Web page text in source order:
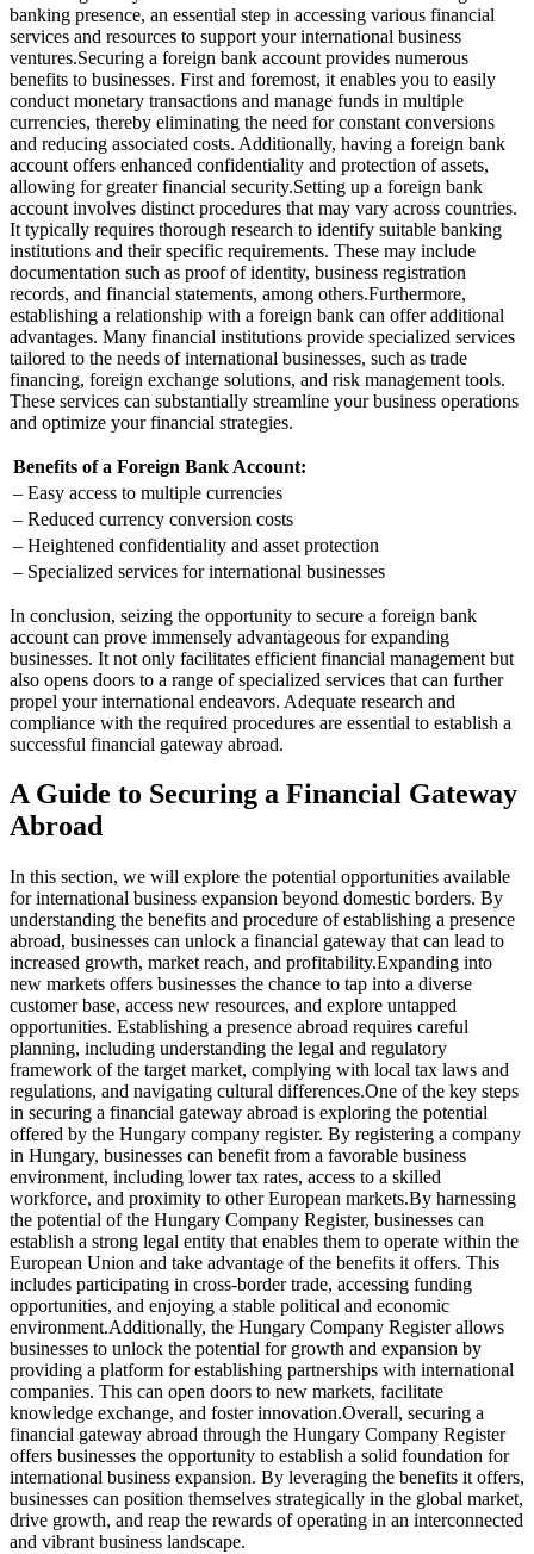
banking presence, an essential step in accessing various financial
services and resources to support your international business
ventures.Securing a foreign bank account provides numerous
benefits to businesses. First and foremost, it enables you to easily
conduct monetary transactions and manage funds in multiple
currencies, thereby eliminating the need for constant conversions
and reducing associated costs. Additionally, having a foreign bank
account offers enhanced confidentiality and protection of assets,
allowing for greater financial security.Setting up a foreign bank
account involves distinct procedures that may vary across countries.
It typically requires thorough research to identify suitable banking
institutions and their specific requirements. These may include
documentation such as proof of identity, business registration
records, and financial statements, among others.Furthermore,
establishing a relationship with a foreign bank can offer additional
advantages. Many financial institutions provide specialized services
tailored to the needs of international businesses, such as trade
financing, foreign exchange solutions, and risk management tools.
These services can substantially streamline your business operations
and optimize your financial strategies.
Benefits of a Foreign Bank Account:
– Easy access to multiple currencies
– Reduced currency conversion costs
– Heightened confidentiality and asset protection
– Specialized services for international businesses
In conclusion, seizing the opportunity to secure a foreign bank
account can prove immensely advantageous for expanding
businesses. It not only facilitates efficient financial management but
also opens doors to a range of specialized services that can further
propel your international endeavors. Adequate research and
compliance with the required procedures are essential to establish a
successful financial gateway abroad.
A Guide to Securing a Financial Gateway
Abroad
In this section, we will explore the potential opportunities available
for international business expansion beyond domestic borders. By
understanding the benefits and procedure of establishing a presence
abroad, businesses can unlock a financial gateway that can lead to
increased growth, market reach, and profitability.Expanding into
new markets offers businesses the chance to tap into a diverse
customer base, access new resources, and explore untapped
opportunities. Establishing a presence abroad requires careful
planning, including understanding the legal and regulatory
framework of the target market, complying with local tax laws and
regulations, and navigating cultural differences.One of the key steps
in securing a financial gateway abroad is exploring the potential
offered by the Hungary company register. By registering a company
in Hungary, businesses can benefit from a favorable business
environment, including lower tax rates, access to a skilled
workforce, and proximity to other European markets.By harnessing
the potential of the Hungary Company Register, businesses can
establish a strong legal entity that enables them to operate within the
European Union and take advantage of the benefits it offers. This
includes participating in cross-border trade, accessing funding
opportunities, and enjoying a stable political and economic
environment.Additionally, the Hungary Company Register allows
businesses to unlock the potential for growth and expansion by
providing a platform for establishing partnerships with international
companies. This can open doors to new markets, facilitate
knowledge exchange, and foster innovation.Overall, securing a
financial gateway abroad through the Hungary Company Register
offers businesses the opportunity to establish a solid foundation for
international business expansion. By leveraging the benefits it offers,
businesses can position themselves strategically in the global market,
drive growth, and reap the rewards of operating in an interconnected
and vibrant business landscape.